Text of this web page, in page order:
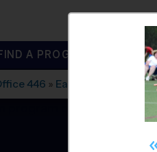
A PROGRAM NEAR YOU
446 » Earnest R Graham